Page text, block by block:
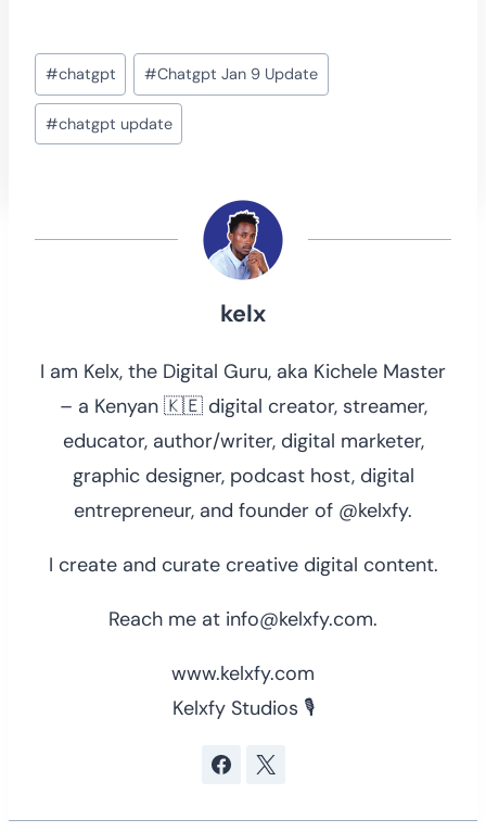
Post
Tags:
#chatgpt #Chatgpt Jan 9 Update
#chatgpt update
kelx
I am Kelx, the Digital Guru, aka Kichele Master
– a Kenyan 🇰🇪 digital creator, streamer,
educator, author/writer, digital marketer,
graphic designer, podcast host, digital
entrepreneur, and founder of @kelxfy.
I create and curate creative digital content.
Reach me at info@kelxfy.com.
www.kelxfy.com
Kelxfy Studios 🎙